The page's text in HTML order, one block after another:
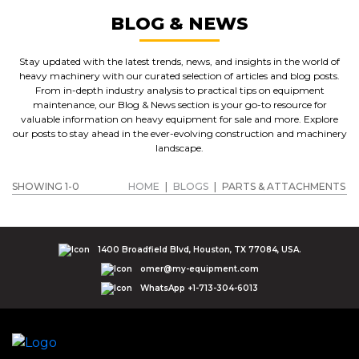
BLOG & NEWS
Stay updated with the latest trends, news, and insights in the world of
heavy machinery with our curated selection of articles and blog posts.
From in-depth industry analysis to practical tips on equipment
maintenance, our Blog & News section is your go-to resource for
valuable information on heavy equipment for sale and more. Explore
our posts to stay ahead in the ever-evolving construction and machinery
landscape.
SHOWING 1-0 HOME BLOGS PARTS & ATTACHMENTS
1400 Broadfield Blvd, Houston, TX 77084, USA.
omer@my-equipment.com
WhatsApp +1-713-304-6013